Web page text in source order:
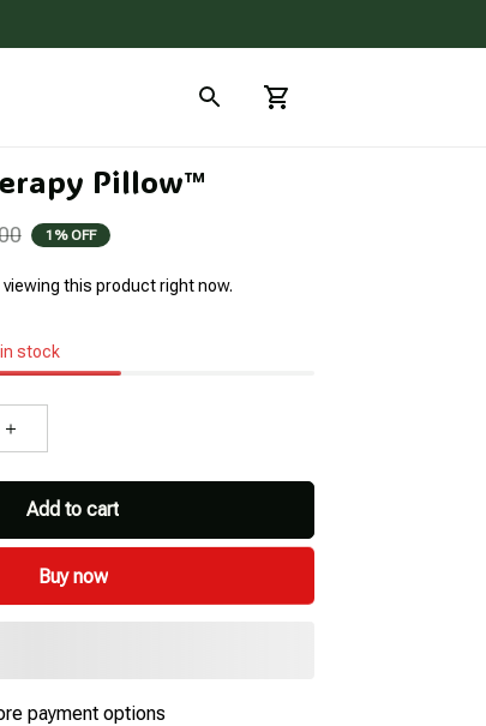
Pillow™
1% OFF
viewing this product right now.
stock
Add to cart
Buy now
payment options